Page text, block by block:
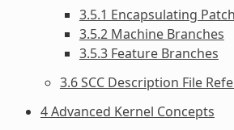
3.5.1 Encapsulating
3.5.2 Machine Branches
3.5.3 Feature Branches
3.6 SCC Description File
4 Advanced Kernel Concepts